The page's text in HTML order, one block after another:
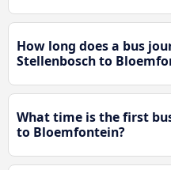
How long does a bus
Stellenbosch to
What time is the first
to Bloemfontein?